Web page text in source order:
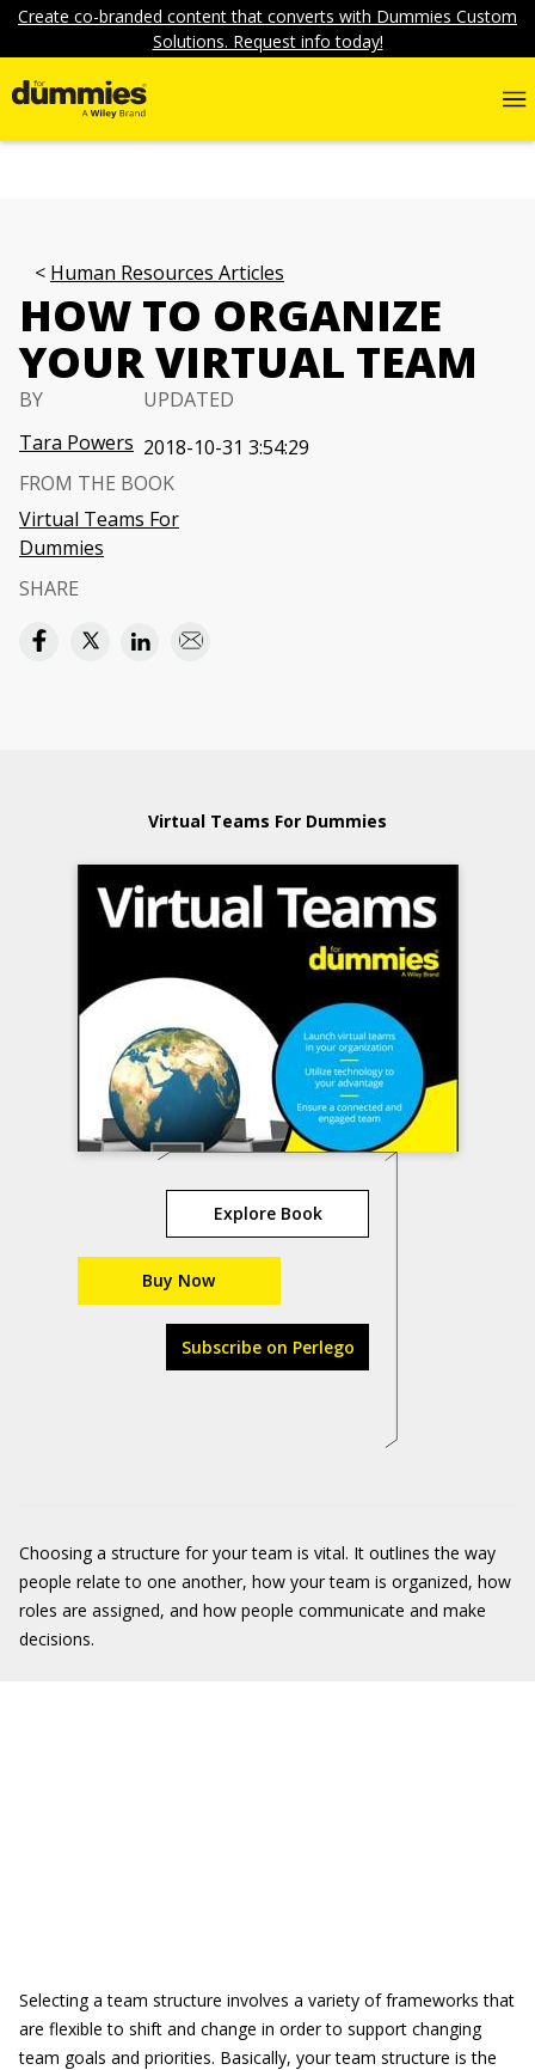
Create co-branded content that converts with Dummies Custom
Solutions. Request info today!
Human Resources Articles
HOW TO ORGANIZE
YOUR VIRTUAL TEAM
BY
Tara Powers
UPDATED
2018-10-31 3:54:29
FROM THE BOOK
Virtual Teams For
Dummies
SHARE
Virtual Teams For Dummies
Explore Book
Buy Now
Subscribe on Perlego
Choosing a structure for your team is vital. It outlines the way
people relate to one another, how your team is organized, how
roles are assigned, and how people communicate and make
decisions.
Selecting a team structure involves a variety of frameworks that
are flexible to shift and change in order to support changing
team goals and priorities. Basically, your team structure is the